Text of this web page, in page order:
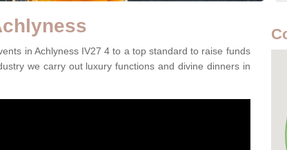
in Achlyness IV27 4 to a top standard to raise funds
we carry out luxury functions and divine dinners in